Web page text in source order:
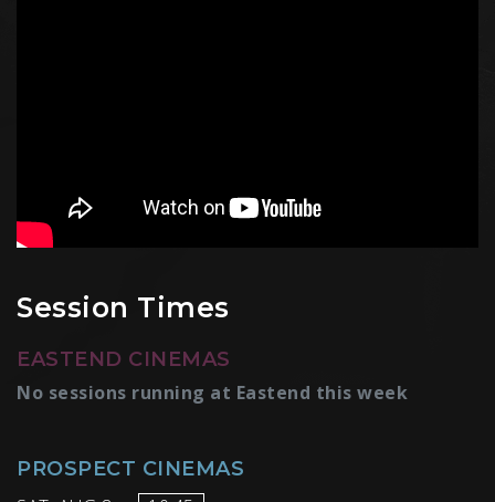
Session Times
EASTEND CINEMAS
No sessions running at Eastend this week
PROSPECT CINEMAS